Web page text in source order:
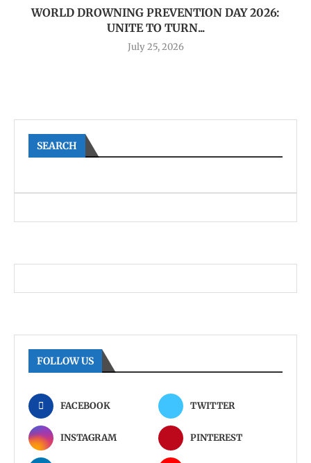
WORLD DROWNING PREVENTION DAY 2026:
UNITE TO TURN...
July 25, 2026
SEARCH
FOLLOW US
FACEBOOK TWITTER
INSTAGRAM PINTEREST